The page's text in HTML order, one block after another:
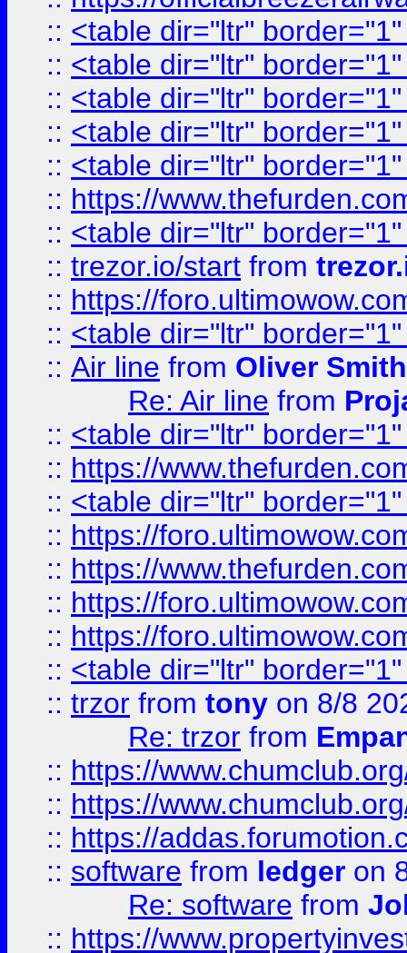
:: <table dir="ltr"
:: <table dir="ltr"
:: <table dir="ltr"
:: <table dir="ltr"
:: <table dir="ltr"
:: https://
:: <table dir="ltr"
:: trezor.io/start from
:: https://
:: <table dir="ltr"
:: Air line from Oliver Smith
Re: Air line from
:: <table dir="ltr"
:: https://
:: <table dir="ltr"
:: https://
:: https://
:: https://
:: https://
:: <table dir="ltr"
:: trzor from tony on 8/8
Re: trzor from
:: https://
:: https://
:: https://
:: software from ledger on
Re: software from
:: https://